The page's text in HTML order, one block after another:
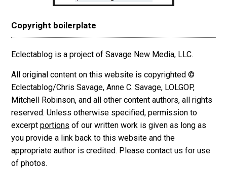
Copyright boilerplate
Eclectablog is a project of Savage New Media, LLC.
All original content on this website is copyrighted ©
Eclectablog/Chris Savage, Anne C. Savage, LOLGOP,
Mitchell Robinson, and all other content authors, all rights
reserved. Unless otherwise specified, permission to
excerpt portions of our written work is given as long as
you provide a link back to this website and the
appropriate author is credited. Please contact us for use
of photos.